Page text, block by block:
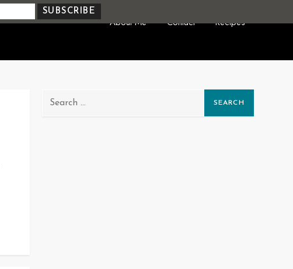
About Me Contact Recipes
Search